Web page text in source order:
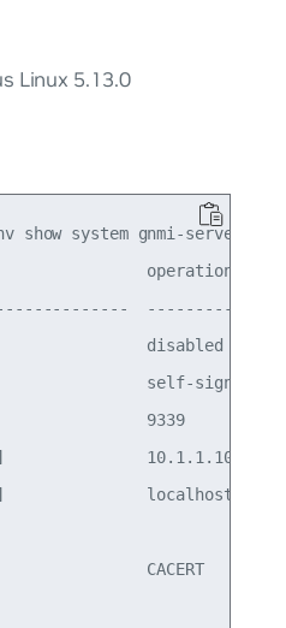
Linux 5.13.0
show system gnmi-server
-----------
disabled
self-signed
9339
10.1.1.100
localhost
CACERT